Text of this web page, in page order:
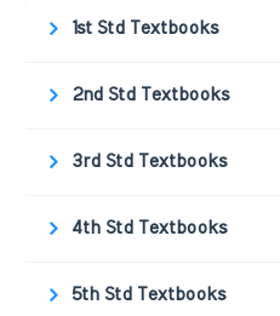
1st Std Textbooks
2nd Std Textbooks
3rd Std Textbooks
4th Std Textbooks
5th Std Textbooks